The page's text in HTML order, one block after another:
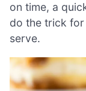
on time, a
do the trick for
serve.